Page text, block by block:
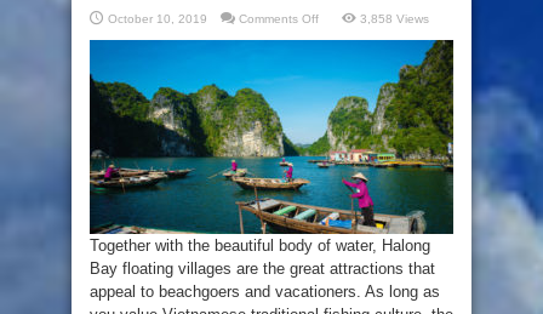
October 10, 2019 Comments Offon
Villages
Experience
Fisherman
Daily
Life
3,858 Views
Together with the beautiful body of water, Halong
Bay floating villages are the great attractions that
appeal to beachgoers and vacationers. As long as